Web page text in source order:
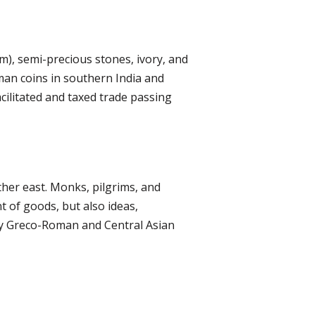
semi-precious stones, ivory, and
coins in southern India and
and taxed trade passing
east. Monks, pilgrims, and
of goods, but also ideas,
Roman and Central Asian